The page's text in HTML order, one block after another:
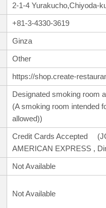
2-1-4 Yurakucho,Chiyoda-
+81-3-4330-3619
Ginza
Other
https://shop.create-
Designated smoking room
(A smoking room intended
allowed))
Credit Cards Accepted
AMERICAN EXPRESS ,
Not Available
Not Available